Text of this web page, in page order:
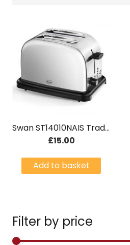
Filter by price
Swan ST14010NAIS Traditional 2 Slice Toaster Stainless Steel
£15.00
Add to basket